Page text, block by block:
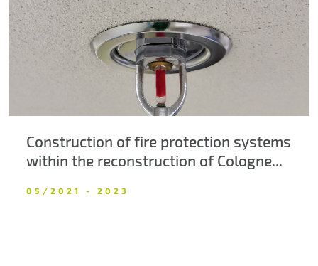
Contacts
Construction of fire protection systems
within the reconstruction of Cologne...
05/2021 - 2023